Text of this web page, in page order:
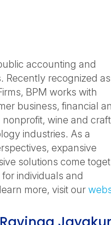
accounting and
Recently recognized as
BPM works with
business, financial
nonprofit, wine and craft
industries. As a
expansive
solutions come
individuals and
more, visit our